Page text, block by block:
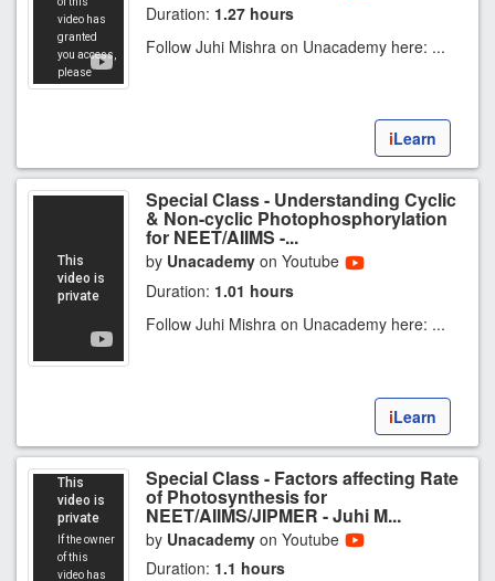
Duration: 1.27 hours
Follow Juhi Mishra on Unacademy here: ...
iLearn
Special Class - Understanding Cyclic
& Non-cyclic Photophosphorylation
for NEET/AIIMS -...
by Unacademy on Youtube
Duration: 1.01 hours
Follow Juhi Mishra on Unacademy here: ...
iLearn
Special Class - Factors affecting Rate
of Photosynthesis for
NEET/AIIMS/JIPMER - Juhi M...
by Unacademy on Youtube
Duration: 1.1 hours